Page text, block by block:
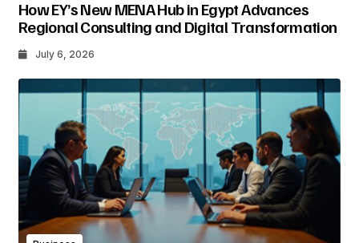
How EY’s New MENA Hub in Egypt Advances
Regional Consulting and Digital Transformation
July 6, 2026